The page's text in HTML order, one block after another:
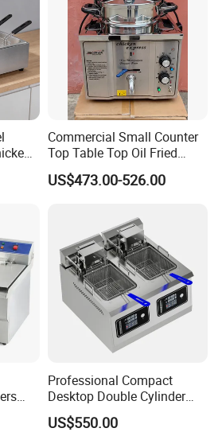
Commercial Small Counter
Top Table Top Oil Fried
Home Pressure Fryer
US$473.00-526.00
Professional Compact
Desktop Double Cylinder
Deep Fryer with Dual 14L
Vats
US$550.00